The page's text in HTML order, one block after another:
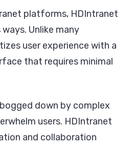
platforms, HDIntranet
Unlike many
user experience with a
that requires minimal
down by complex
users. HDIntranet
and collaboration